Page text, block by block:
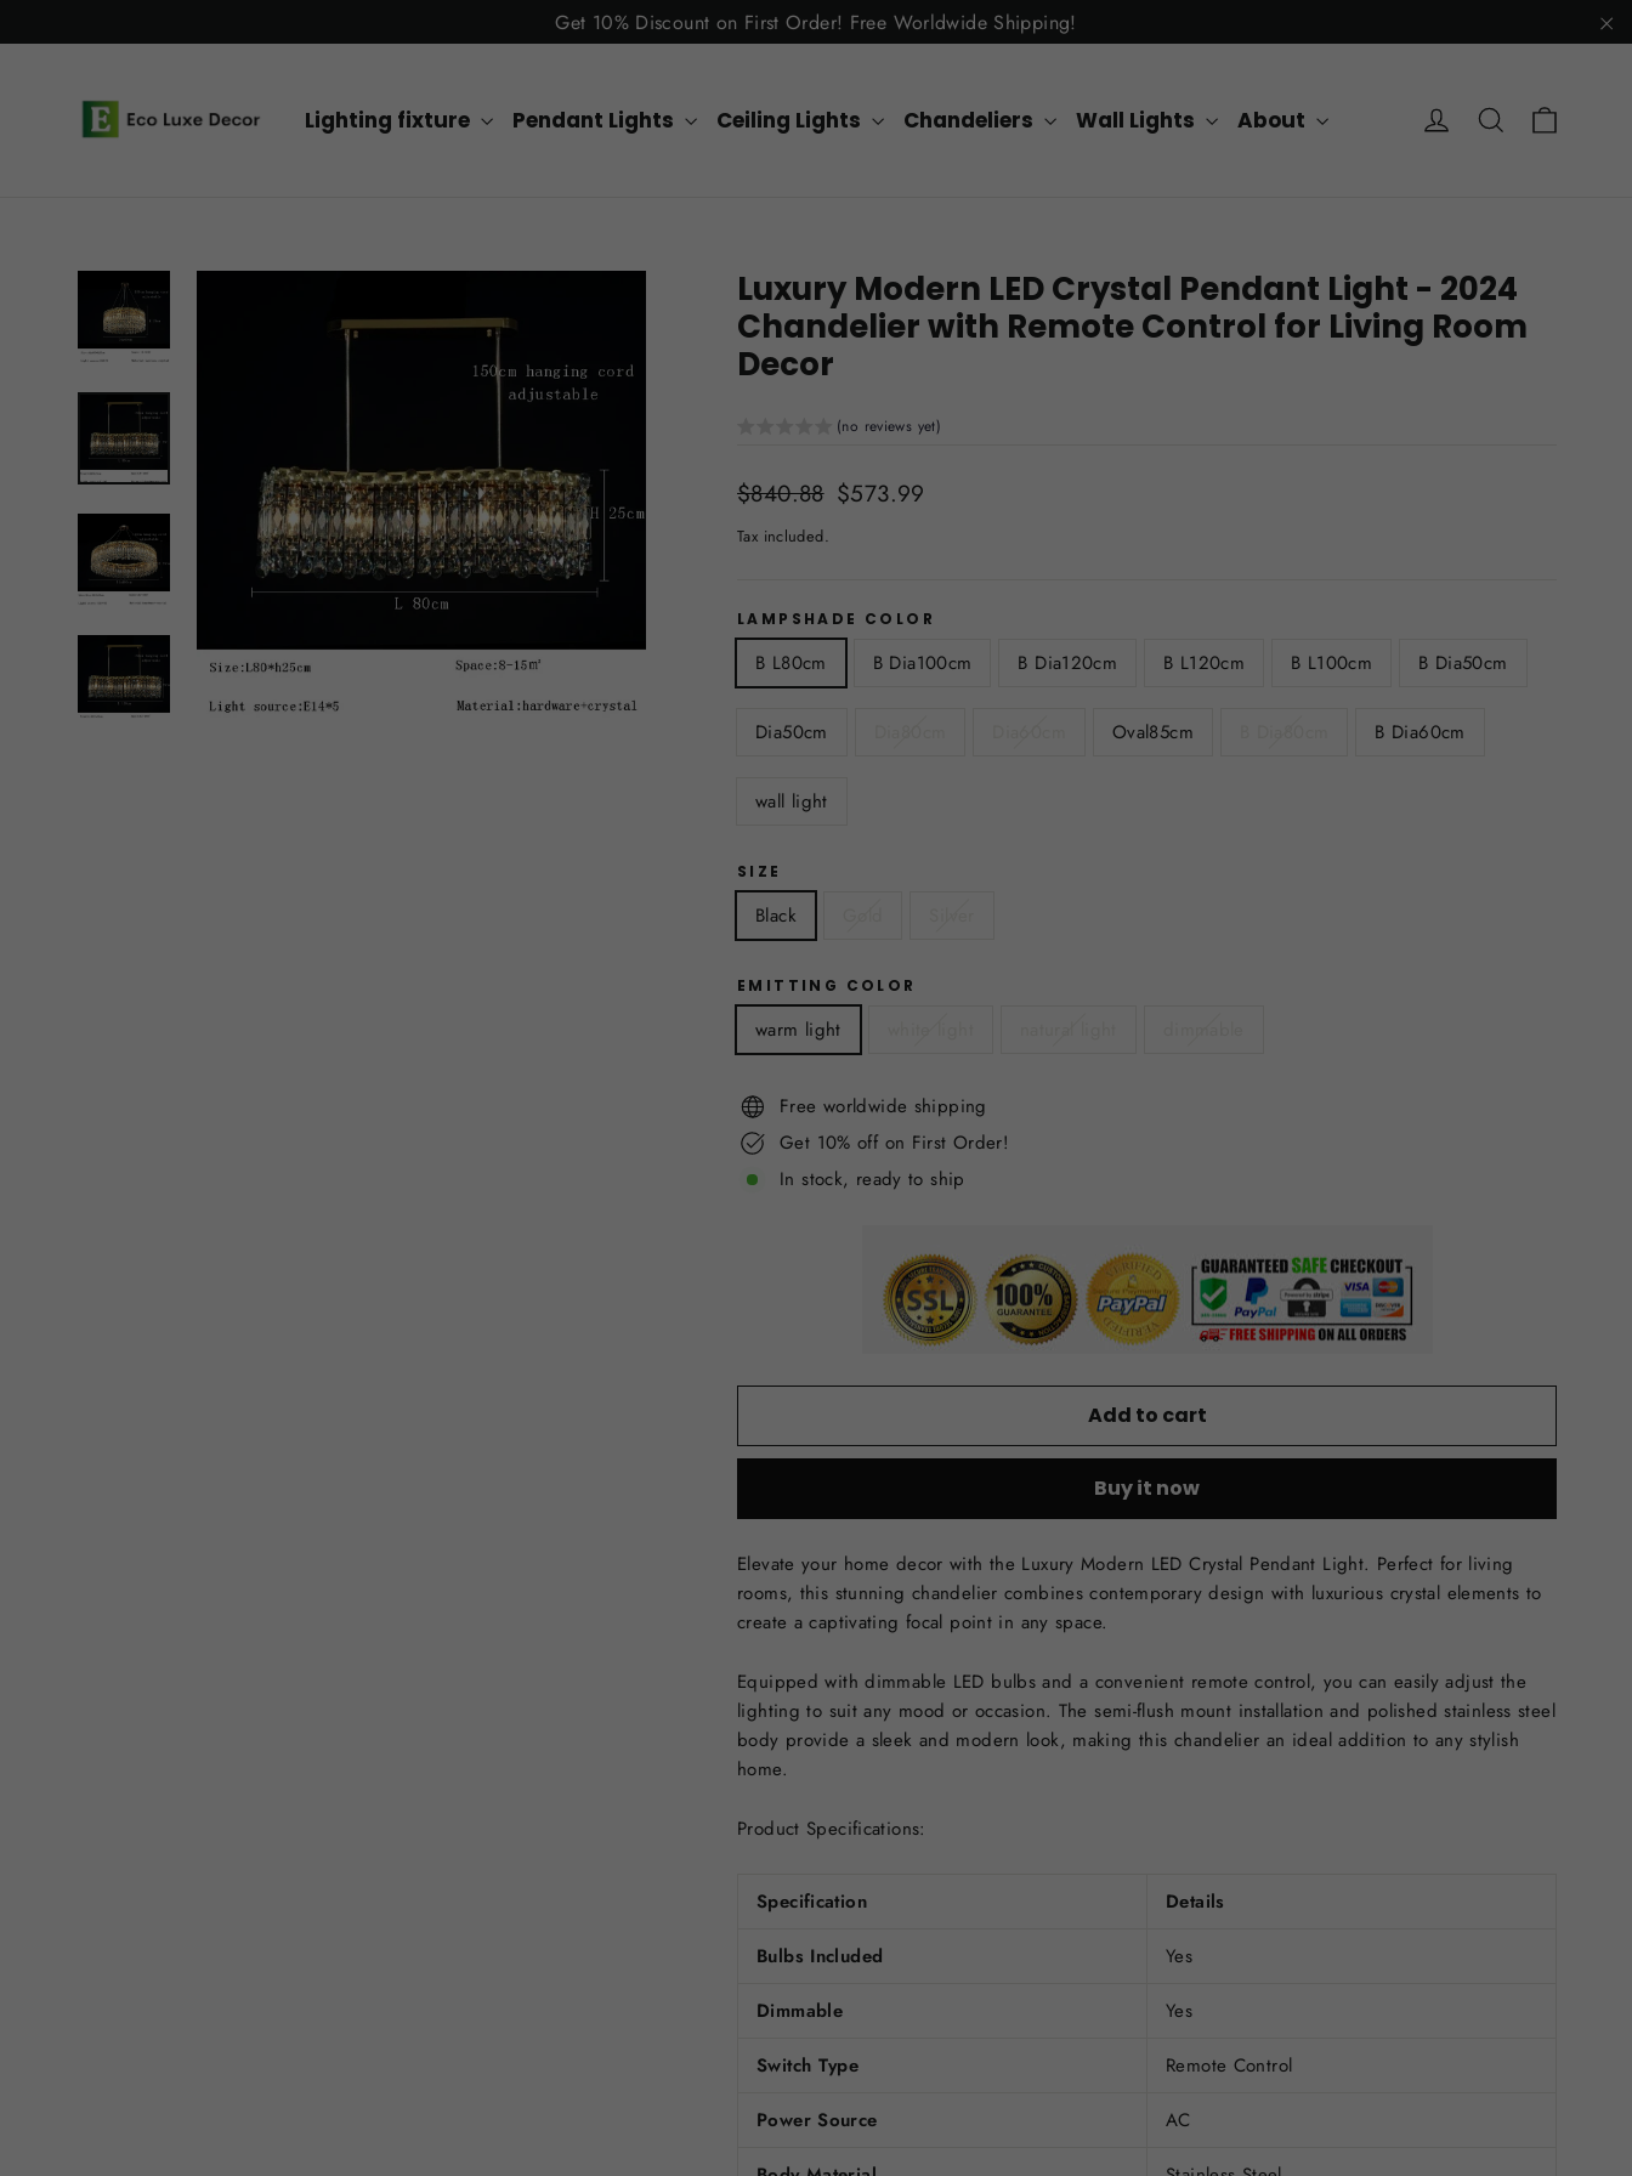
to
Get 10% Discount on First Order! Free Worldwide Shipping!
Lighting fixture Pendant Lights Ceiling Lights Chandeliers Wall Lights About Log in Search
Luxury Modern LED Crystal Pendant Light - 2024
Chandelier with Remote Control for Living Room
Decor
(no reviews yet)
Regular
$840.88 Sale
$573.99
Tax included.
LAMPSHADE COLOR
B L80cm B Dia100cm B Dia120cm B L120cm B L100cm B Dia50cm
Dia50cm Oval85cm B Dia60cm
wall light
SIZE
Black
EMITTING COLOR
warm light
Free worldwide shipping
Get 10% off on First Order!
In stock, ready to ship
Add to cart
Buy it now
Elevate your home decor with the Luxury Modern LED Crystal Pendant Light. Perfect for living
rooms, this stunning chandelier combines contemporary design with luxurious crystal elements to
create a captivating focal point in any space.
Equipped with dimmable LED bulbs and a convenient remote control, you can easily adjust the
lighting to suit any mood or occasion. The semi-flush mount installation and polished stainless steel
body provide a sleek and modern look, making this chandelier an ideal addition to any stylish
home.
Product Specifications:
Specification Details
Bulbs Included Yes
Dimmable Yes
Switch Type Remote Control
Power Source AC